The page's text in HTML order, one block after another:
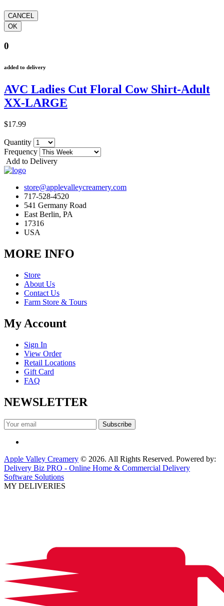
0
added to delivery
AVC Ladies Cut Floral Cow Shirt-Adult
XX-LARGE
$17.99
Quantity
Frequency
Add to Delivery
store@applevalleycreamery.com
717-528-4520
541 Germany Road
East Berlin, PA
17316
USA
MORE INFO
Store
About Us
Contact Us
Farm Store & Tours
My Account
Sign In
View Order
Retail Locations
Gift Card
FAQ
NEWSLETTER
Apple Valley Creamery © 2026. All Rights Reserved. Powered by:
Delivery Biz PRO - Online Home & Commercial Delivery
Software Solutions
MY DELIVERIES